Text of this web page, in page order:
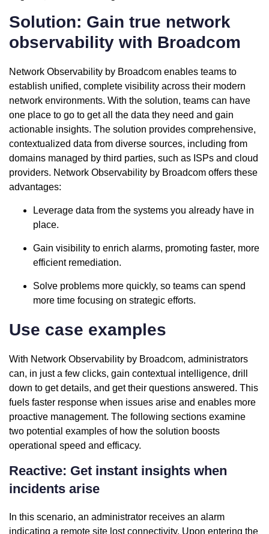
Solution: Gain true network
observability with Broadcom
Network Observability by Broadcom enables teams to
establish unified, complete visibility across their modern
network environments. With the solution, teams can have
one place to go to get all the data they need and gain
actionable insights. The solution provides comprehensive,
contextualized data from diverse sources, including from
domains managed by third parties, such as ISPs and cloud
providers. Network Observability by Broadcom offers these
advantages:
Leverage data from the systems you already have in
place.
Gain visibility to enrich alarms, promoting faster, more
efficient remediation.
Solve problems more quickly, so teams can spend
more time focusing on strategic efforts.
Use case examples
With Network Observability by Broadcom, administrators
can, in just a few clicks, gain contextual intelligence, drill
down to get details, and get their questions answered. This
fuels faster response when issues arise and enables more
proactive management. The following sections examine
two potential examples of how the solution boosts
operational speed and efficacy.
Reactive: Get instant insights when
incidents arise
In this scenario, an administrator receives an alarm
indicating a remote site lost connectivity. Upon entering the